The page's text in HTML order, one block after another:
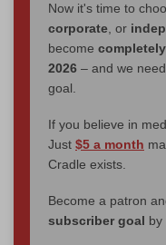
Now it's time to
corporate, or
become
2026 – and we
goal.
If you believe in
Just $5 a month
Cradle exists.
Become a patron
subscriber goal by